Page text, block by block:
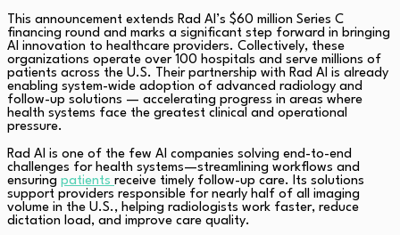
This announcement extends Rad AI’s $60 million Series C
financing round and marks a significant step forward in bringing
AI innovation to healthcare providers. Collectively, these
organizations operate over 100 hospitals and serve millions of
patients across the U.S. Their partnership with Rad AI is already
enabling system-wide adoption of advanced radiology and
follow-up solutions — accelerating progress in areas where
health systems face the greatest clinical and operational
pressure.
Rad AI is one of the few AI companies solving end-to-end
challenges for health systems—streamlining workflows and
ensuring patients receive timely follow-up care. Its solutions
support providers responsible for nearly half of all imaging
volume in the U.S., helping radiologists work faster, reduce
dictation load, and improve care quality.